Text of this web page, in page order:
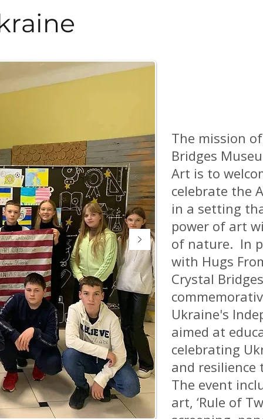
The mission
Bridges
Art is to
celebrate the
in a setting
power of art
of nature. In
with Hugs
Crystal
Ukraine's
aimed at
celebrating
and
The event
art, ‘Rule of